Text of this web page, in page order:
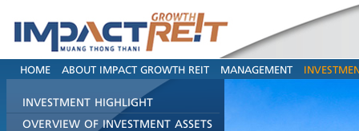
HOME ABOUT IMPACT GROWTH REIT MANAGEMENT
INVESTMENT HIGHLIGHT
OVERVIEW OF INVESTMENT ASSETS